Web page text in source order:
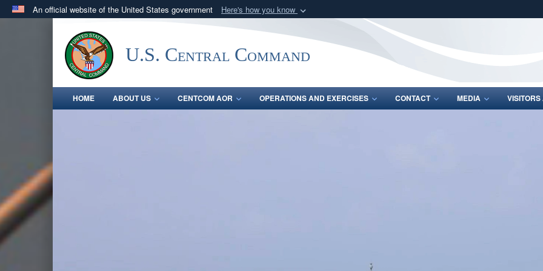
An official website of the United States government Here's how you know
.milwebsite belongs to an official U.S. Department of Defense organization
in the United States.
Share sensitive
U.S. Central Command
HOME ABOUT US CENTCOM AOR OPERATIONS AND EXERCISES CONTACT MEDIA